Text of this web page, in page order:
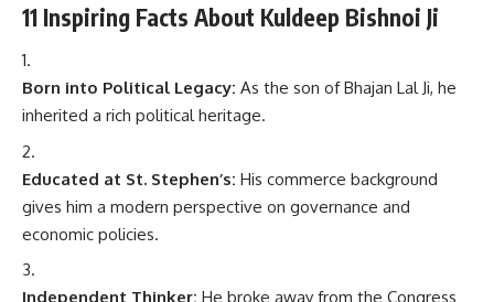
11 Inspiring Facts About Kuldeep Bishnoi Ji
Born into Political Legacy: As the son of Bhajan Lal Ji, he
inherited a rich political heritage.
Educated at St. Stephen’s: His commerce background
gives him a modern perspective on governance and
economic policies.
Independent Thinker: He broke away from the Congress